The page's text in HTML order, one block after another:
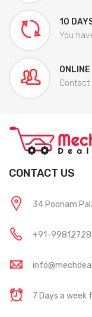
10
You
Contact
CONTACT US
34 Poonam
+91-
7 Days a